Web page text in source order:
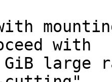
with
large